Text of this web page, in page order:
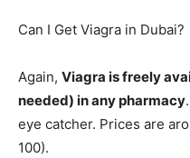
Can I Get Viagra in Dubai?
Again, Viagra is freely
needed) in any pharmacy
eye catcher. Prices are
100).